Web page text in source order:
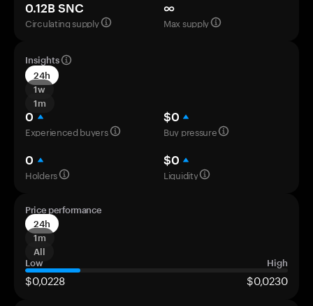
0.12B SNC
Circulating supply
∞
Max supply
Insights
24h
1w
1m
0
Experienced buyers
$0
Buy pressure
0
Holders
$0
Liquidity
Price performance
24h
1m
All
Low
High
$0,0228 $0,0230